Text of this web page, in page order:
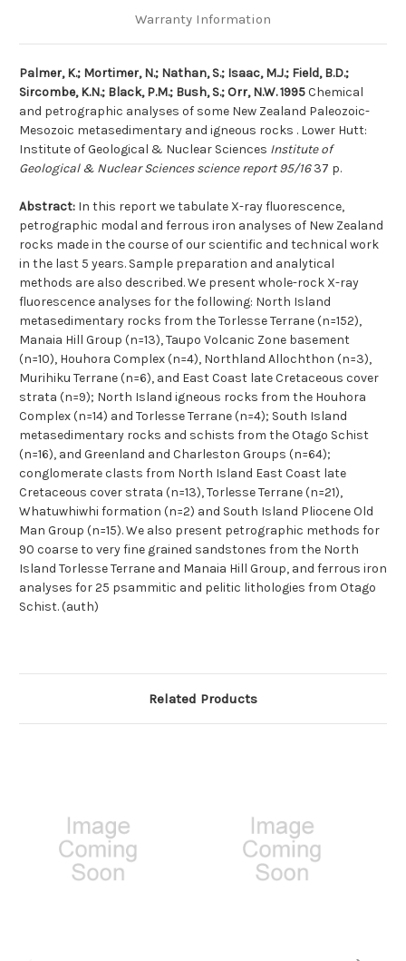
Warranty Information
Palmer, K.; Mortimer, N.; Nathan, S.; Isaac, M.J.; Field, B.D.;
Sircombe, K.N.; Black, P.M.; Bush, S.; Orr, N.W. 1995Chemical
and petrographic analyses of some New Zealand Paleozoic-
Mesozoic metasedimentary and igneous rocks . Lower Hutt:
Institute of Geological & Nuclear Sciences Institute of
Geological & Nuclear Sciences science report 95/1637 p.
Abstract: In this report we tabulate X-ray fluorescence,
petrographic modal and ferrous iron analyses of New Zealand
rocks made in the course of our scientific and technical work
in the last 5 years. Sample preparation and analytical
methods are also described. We present whole-rock X-ray
fluorescence analyses for the following: North Island
metasedimentary rocks from the Torlesse Terrane (n=152),
Manaia Hill Group (n=13), Taupo Volcanic Zone basement
(n=10), Houhora Complex (n=4), Northland Allochthon (n=3),
Murihiku Terrane (n=6), and East Coast late Cretaceous cover
strata (n=9); North Island igneous rocks from the Houhora
Complex (n=14) and Torlesse Terrane (n=4); South Island
metasedimentary rocks and schists from the Otago Schist
(n=16), and Greenland and Charleston Groups (n=64);
conglomerate clasts from North Island East Coast late
Cretaceous cover strata (n=13), Torlesse Terrane (n=21),
Whatuwhiwhi formation (n=2) and South Island Pliocene Old
Man Group (n=15). We also present petrographic methods for
90 coarse to very fine grained sandstones from the North
Island Torlesse Terrane and Manaia Hill Group, and ferrous iron
analyses for 25 psammitic and pelitic lithologies from Otago
Schist. (auth)
Related Products